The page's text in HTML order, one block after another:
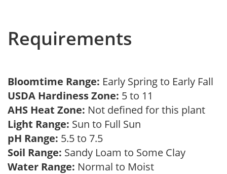
Requirements
Bloomtime Range: Early Spring to Early Fall
USDA Hardiness Zone: 5 to 11
AHS Heat Zone: Not defined for this plant
Light Range: Sun to Full Sun
pH Range: 5.5 to 7.5
Soil Range: Sandy Loam to Some Clay
Water Range: Normal to Moist